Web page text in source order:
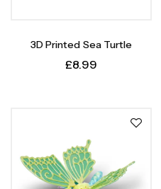
3D Printed Sea Turtle
£8.99